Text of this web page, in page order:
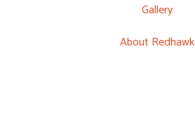
Gallery
About Redhawk